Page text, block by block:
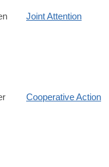
Joint Attention
Cooperative Action